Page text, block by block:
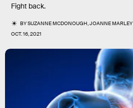
Fight back.
BYSUZANNE MCDONOUGH,JOANNE MARLEY
OCT. 16, 2021